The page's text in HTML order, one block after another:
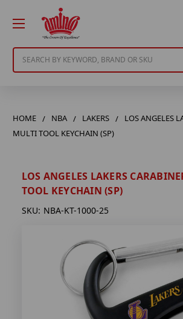
HOME NBA LAKERS
LOS ANGELES
MULTI TOOL KEYCHAIN (SP)
LOS ANGELES LAKERS
TOOL KEYCHAIN (SP)
SKU: NBA-KT-1000-25